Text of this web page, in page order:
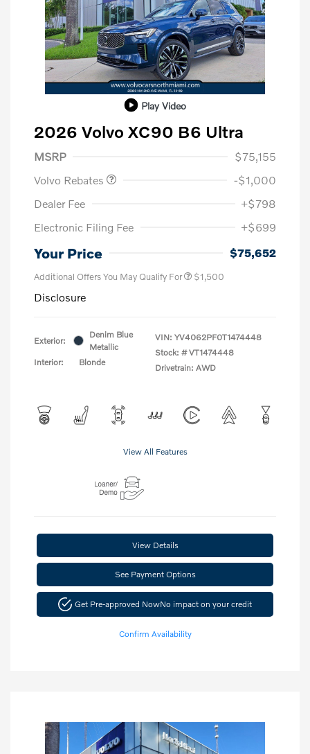
Play Video
2026 Volvo XC90 B6 Ultra
MSRP
$75,155
Volvo Rebates
-$1,000
Dealer Fee
+$798
Electronic Filing Fee
+$699
Your Price $75,652
Additional Offers You May Qualify For $1,500
Disclosure
Exterior:
Denim Blue
Metallic
Interior:
Blonde
VIN: YV4062PF0T1474448
Stock: # VT1474448
Drivetrain: AWD
View All Features
View Details
See Payment Options
Get Pre-approved NowNo impact on your credit
Confirm Availability